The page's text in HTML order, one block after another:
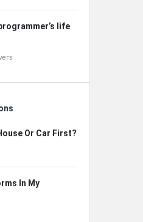
life
Or Car First?
In My